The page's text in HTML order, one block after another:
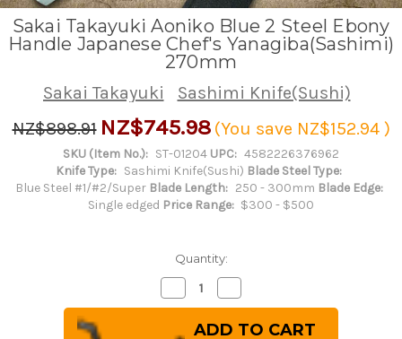
Sakai Takayuki Aoniko Blue 2 Steel Ebony
Handle Japanese Chef's Yanagiba(Sashimi)
270mm
Sakai Takayuki
Sashimi Knife(Sushi)
NZ$898.91 NZ$745.98 (You save NZ$152.94 )
SKU (Item No.): ST-01204 UPC: 4582226376962
Knife Type: Sashimi Knife(Sushi) Blade Steel Type:
Blue Steel #1/#2/Super Blade Length: 250 - 300mm Blade Edge:
Single edged Price Range: $300 - $500
Quantity:
Decrease
Quantity
of
Sakai
Quantity
of
Sakai